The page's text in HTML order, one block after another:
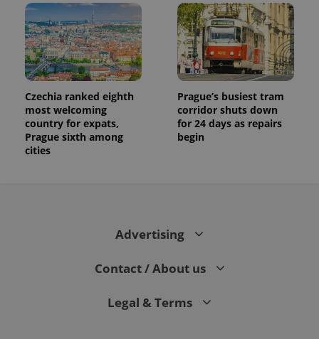
Czechia ranked eighth
most welcoming
country for expats,
Prague sixth among
cities
Prague’s busiest tram
corridor shuts down
for 24 days as repairs
begin
Advertising
Contact / About us
Legal & Terms